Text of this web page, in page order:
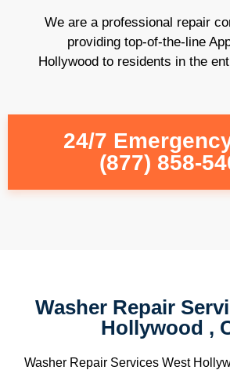
We are a professional repair
providing top-of-the-line
Hollywood to residents in the
24/7
(877) 858-
Washer Repair
Hollywood ,
Washer Repair Services West